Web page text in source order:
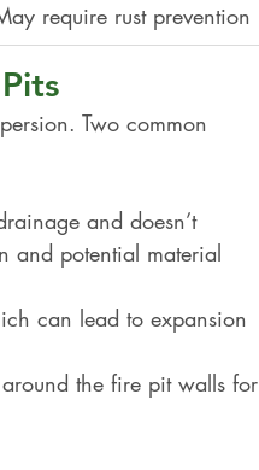
require rust prevention
Two common
and doesn’t
and potential material
can lead to expansion
the fire pit walls for